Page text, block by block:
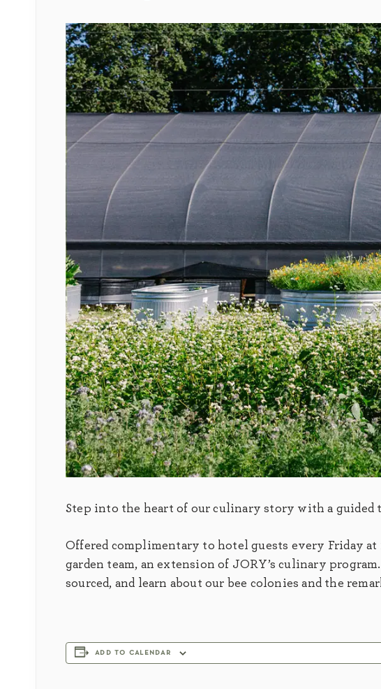
Step into the heart of our culinary story with a guided
Offered complimentary to hotel guests every Friday
garden team, an extension of JORY’s culinary
sourced, and learn about our bee colonies and the
add to calendar